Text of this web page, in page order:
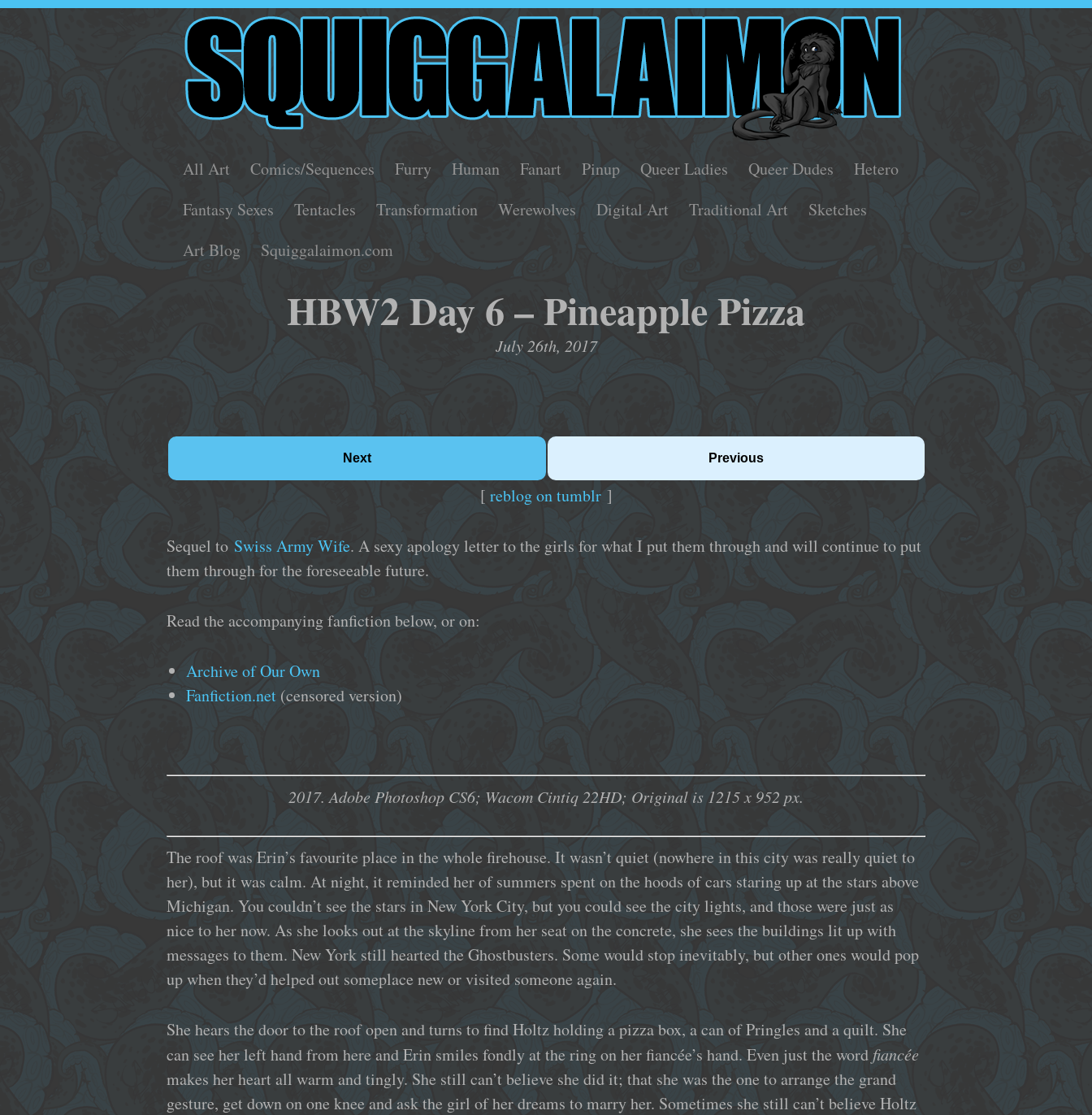
All Art Comics/Sequences Furry Human Fanart Pinup Queer Ladies Queer Dudes
Hetero
Fantasy Sexes
Tentacles Transformation Werewolves Digital Art Traditional Art
Sketches
Art Blog
Squiggalaimon.com
HBW2 Day 6 – Pineapple Pizza
July 26th, 2017
Next Previous
[ reblog on tumblr]
Sequel to Swiss Army Wife. A sexy apology letter to the girls for what I put them through and will continue to put
them through for the foreseeable future.
Read the accompanying fanfiction below, or on:
Archive of Our Own
Fanfiction.net (censored version)
2017. Adobe Photoshop CS6; Wacom Cintiq 22HD; Original is 1215 x 952 px.
The roof was Erin’s favourite place in the whole firehouse. It wasn’t quiet (nowhere in this city was really quiet to
her), but it was calm. At night, it reminded her of summers spent on the hoods of cars staring up at the stars above
Michigan. You couldn’t see the stars in New York City, but you could see the city lights, and those were just as
nice to her now. As she looks out at the skyline from her seat on the concrete, she sees the buildings lit up with
messages to them. New York still hearted the Ghostbusters. Some would stop inevitably, but other ones would pop
up when they’d helped out someplace new or visited someone again.
She hears the door to the roof open and turns to find Holtz holding a pizza box, a can of Pringles and a quilt. She
can see her left hand from here and Erin smiles fondly at the ring on her fiancée’s hand. Even just the word fiancée
makes her heart all warm and tingly. She still can’t believe she did it; that she was the one to arrange the grand
gesture, get down on one knee and ask the girl of her dreams to marry her. Sometimes she still can’t believe Holtz